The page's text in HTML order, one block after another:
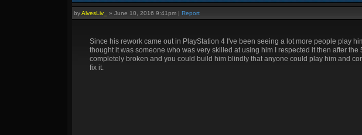
byAlvesLiv_ » June 10, 2016 9:41pm | Report
Since his rework came out in PlayStation 4 I've been seeing a lot more people play
thought it was someone who was very skilled at using him I respected it then after
completely broken and you could build him blindly that anyone could play him and
fix it.